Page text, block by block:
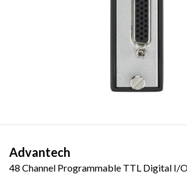
Advantech
48 Channel Programmable TTL Digital I/